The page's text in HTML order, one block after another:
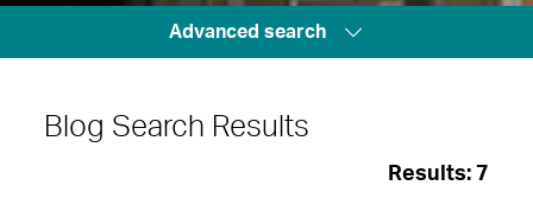
Advanced search
Blog Search Results
Results: 7